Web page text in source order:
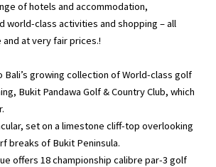
of hotels and accommodation,
world-class activities and shopping – all
at very fair prices.!
Bali’s growing collection of World-class golf
Bukit Pandawa Golf & Country Club, which
set on a limestone cliff-top overlooking
breaks of Bukit Peninsula.
offers 18 championship calibre par-3 golf